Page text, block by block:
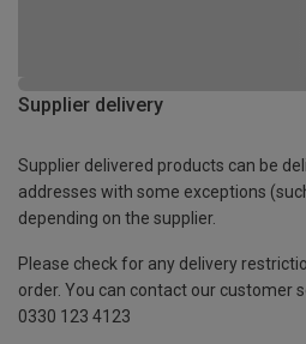
Supplier delivery
Supplier delivered products can be
addresses with some exceptions
depending on the supplier.
Please check for any delivery
order. You can contact our customer
0330 123 4123